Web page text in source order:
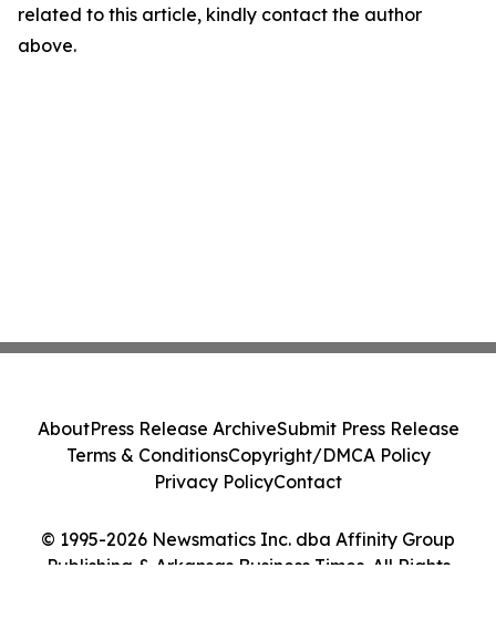
related to this article, kindly contact the author
above.
© 1995-2026 Newsmatics Inc. dba Affinity Group
Publishing & Arkansas Business Times. All Rights
AboutPress Release ArchiveSubmit Press Release
Terms & ConditionsCopyright/DMCA Policy
Privacy PolicyContact